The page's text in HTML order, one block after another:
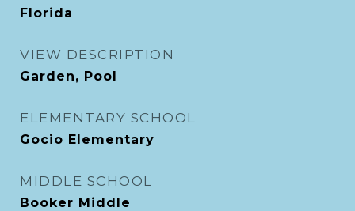
Florida
VIEW DESCRIPTION
Garden, Pool
ELEMENTARY SCHOOL
Gocio Elementary
MIDDLE SCHOOL
Booker Middle